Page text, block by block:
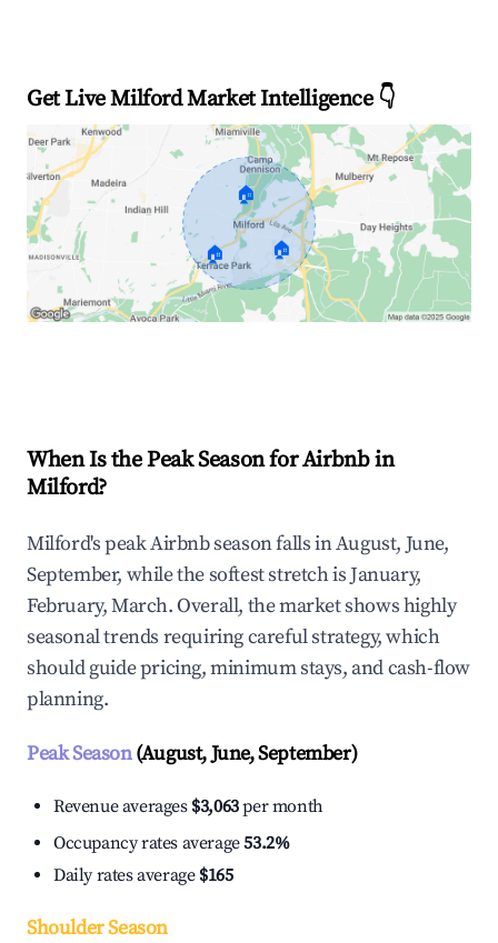
Get Live Milford Market Intelligence 👇
🏠
🏠 🏠
When Is the Peak Season for Airbnb in
Milford?
Milford's peak Airbnb season falls in August, June,
September, while the softest stretch is January,
February, March. Overall, the market shows highly
seasonal trends requiring careful strategy, which
should guide pricing, minimum stays, and cash-flow
planning.
Peak Season(August, June, September)
Revenue averages $3,063per month
Occupancy rates average53.2%
Daily rates average $165
Shoulder Season